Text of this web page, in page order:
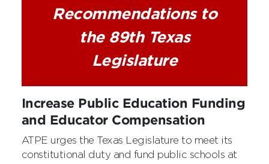
Recommendations to
the 89th Texas
Legislature
Increase Public Education Funding
and Educator Compensation
ATPE urges the Texas Legislature to meet its
constitutional duty and fund public schools at